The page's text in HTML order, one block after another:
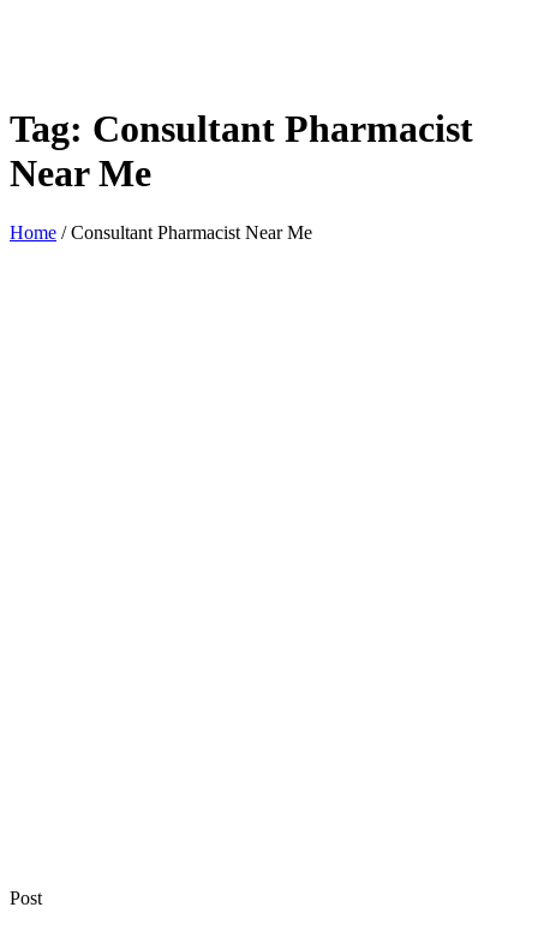
Tag: Consultant Pharmacist
Near Me
Home /Consultant Pharmacist Near Me
Post